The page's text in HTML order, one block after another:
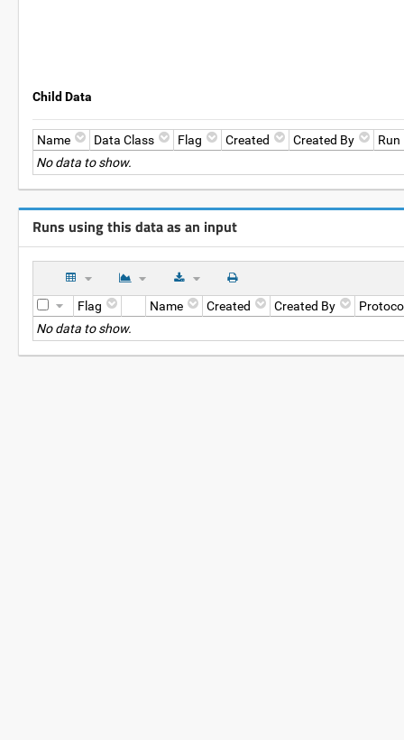
Child Data
Name Data Class Flag Created Created By
Run
No data to show.
Runs using this data as an input
Flag Name Created Created By
No data to show.